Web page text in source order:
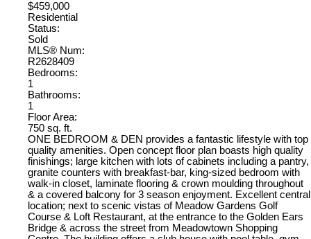
$459,000
Residential
Status:
Sold
MLS® Num:
R2628409
Bedrooms:
1
Bathrooms:
1
Floor Area:
750 sq. ft.
ONE BEDROOM & DEN provides a fantastic lifestyle with top
quality amenities. Open concept floor plan boasts high quality
finishings; large kitchen with lots of cabinets including a pantry,
granite counters with breakfast-bar, king-sized bedroom with
walk-in closet, laminate flooring & crown moulding throughout
& a covered balcony for 3 season enjoyment. Excellent central
location; next to scenic vistas of Meadow Gardens Golf
Course & Loft Restaurant, at the entrance to the Golden Ears
Bridge & across the street from Meadowtown Shopping